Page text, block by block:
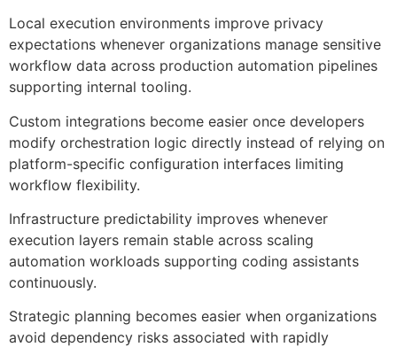
Local execution environments improve privacy
expectations whenever organizations manage sensitive
workflow data across production automation pipelines
supporting internal tooling.
Custom integrations become easier once developers
modify orchestration logic directly instead of relying on
platform-specific configuration interfaces limiting
workflow flexibility.
Infrastructure predictability improves whenever
execution layers remain stable across scaling
automation workloads supporting coding assistants
continuously.
Strategic planning becomes easier when organizations
avoid dependency risks associated with rapidly